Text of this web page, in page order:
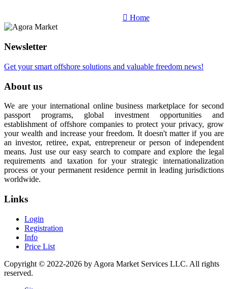
Home
Newsletter
Get your smart offshore solutions and valuable freedom news!
About us
We are your international online business marketplace for second
passport programs, global investment opportunities and
establishment of offshore companies to protect your privacy, grow
your wealth and increase your freedom. It doesn't matter if you are
an investor, retiree, expat, entrepreneur or person of independent
means. Just use our easy search to compare and explore the legal
requirements and taxation for your strategic internationalization
process or your permanent residence permit in leading jurisdictions
worldwide.
Links
Login
Registration
Info
Price List
Copyright © 2022-2026 by Agora Market Services LLC. All rights
reserved.